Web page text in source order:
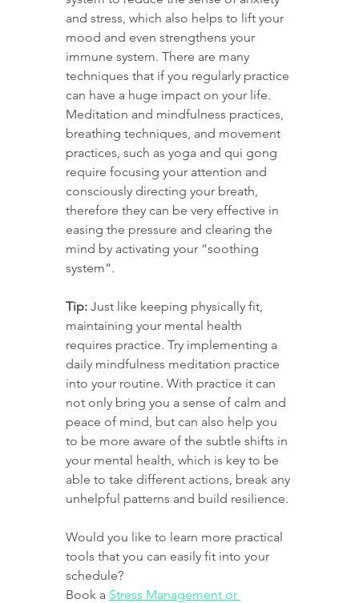
and stress, which also helps to lift your
mood and even strengthens your
immune system. There are many
techniques that if you regularly practice
can have a huge impact on your life.
Meditation and mindfulness practices,
breathing techniques, and movement
practices, such as yoga and qui gong
require focusing your attention and
consciously directing your breath,
therefore they can be very effective in
easing the pressure and clearing the
mind by activating your “soothing
system”.
Tip: Just like keeping physically fit,
maintaining your mental health
requires practice. Try implementing a
daily mindfulness meditation practice
into your routine. With practice it can
not only bring you a sense of calm and
peace of mind, but can also help you
to be more aware of the subtle shifts in
your mental health, which is key to be
able to take different actions, break any
unhelpful patterns and build resilience.
Would you like to learn more practical
tools that you can easily fit into your
schedule?
Book a Stress Management or